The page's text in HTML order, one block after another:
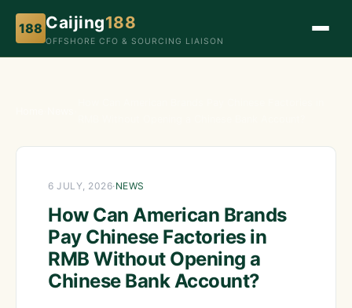
188 Caijing188
OFFSHORE CFO & SOURCING LIAISON
6 JULY, 2026· NEWS
How Can American Brands
Pay Chinese Factories in
RMB Without Opening a
Chinese Bank Account?